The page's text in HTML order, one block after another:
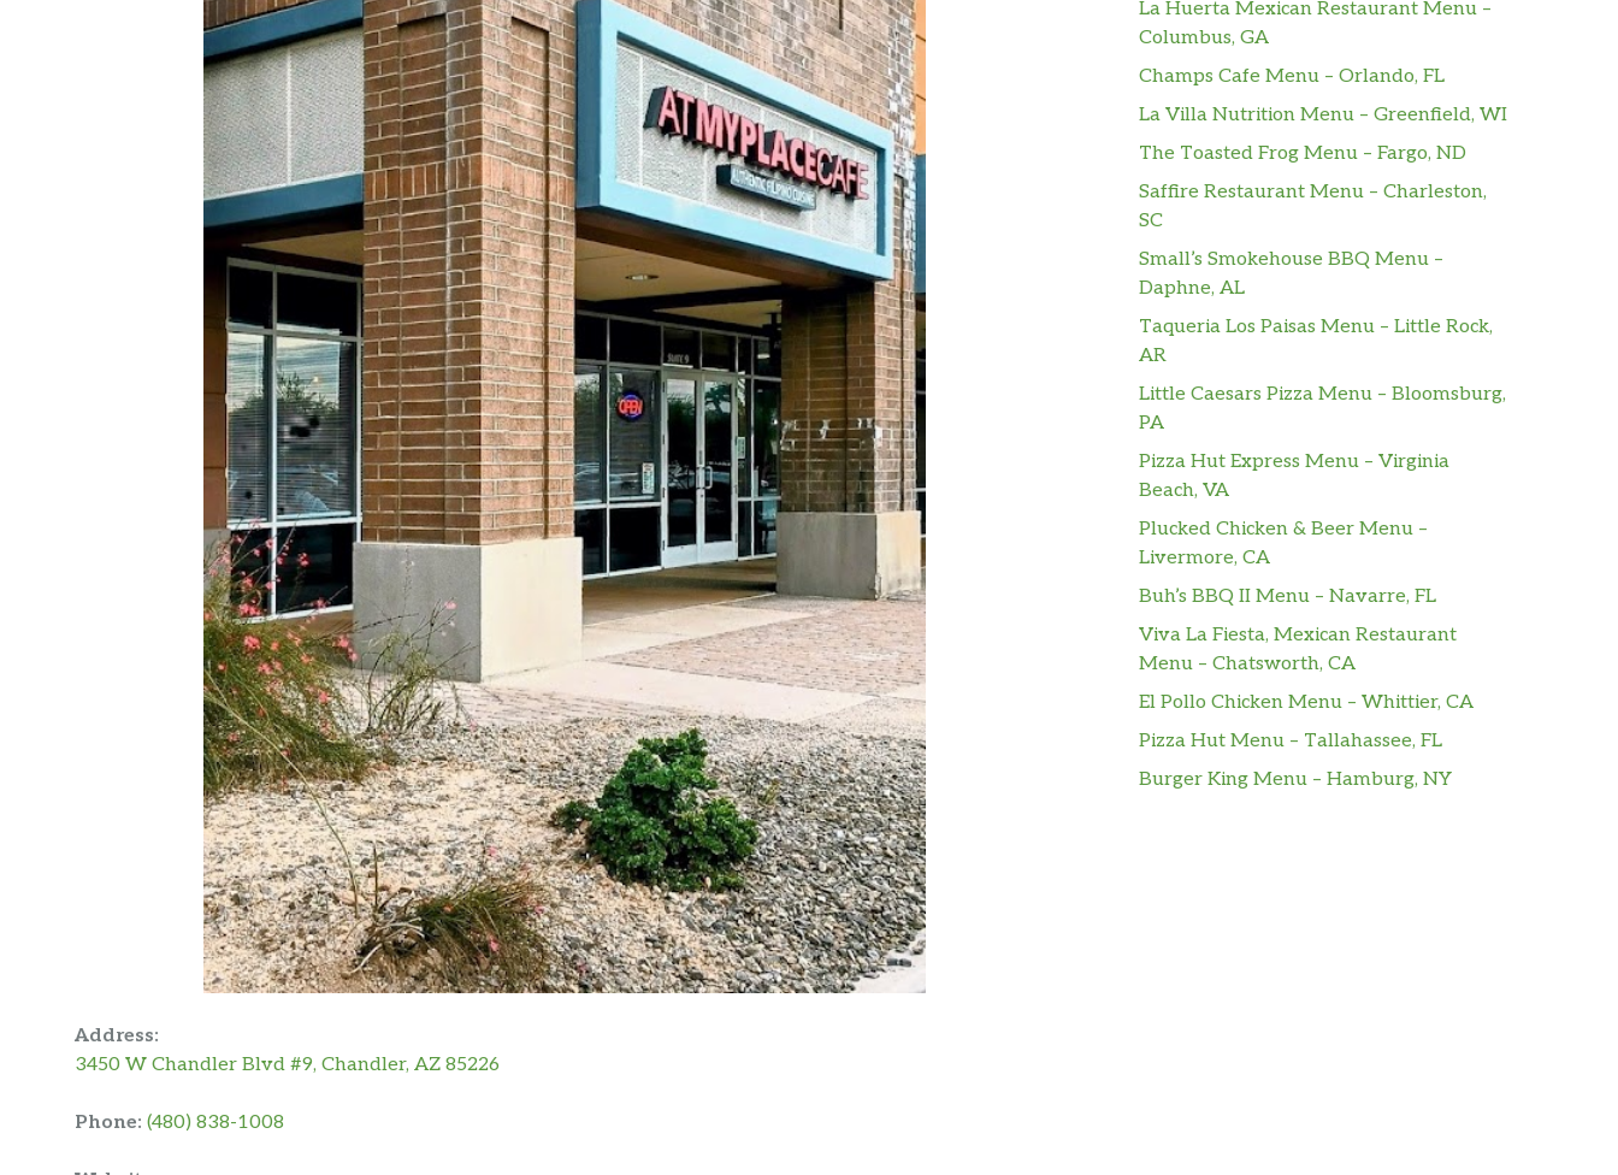
Address:
3450 W Chandler Blvd #9, Chandler, AZ 85226
Phone: (480) 838-1008
La Huerta Mexican Restaurant Menu –
Columbus, GA
Champs Cafe Menu – Orlando, FL
La Villa Nutrition Menu – Greenfield, WI
The Toasted Frog Menu – Fargo, ND
Saffire Restaurant Menu – Charleston,
SC
Small’s Smokehouse BBQ Menu –
Daphne, AL
Taqueria Los Paisas Menu – Little Rock,
AR
Little Caesars Pizza Menu – Bloomsburg,
PA
Pizza Hut Express Menu – Virginia
Beach, VA
Plucked Chicken & Beer Menu –
Livermore, CA
Buh’s BBQ II Menu – Navarre, FL
Viva La Fiesta, Mexican Restaurant
Menu – Chatsworth, CA
El Pollo Chicken Menu – Whittier, CA
Pizza Hut Menu – Tallahassee, FL
Burger King Menu – Hamburg, NY